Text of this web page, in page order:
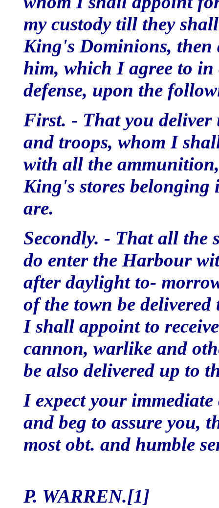
my custody till they
King's Dominions, then
him, which I agree to
defense, upon the
First. - That you deliver
and troops, whom I
with all the
King's stores
are.
Secondly. - That all the
do enter the Harbour
after daylight to-
of the town be
I shall appoint to
cannon, warlike and
be also delivered up to
I expect your
and beg to assure you,
most obt. and humble
P. WARREN.[1]